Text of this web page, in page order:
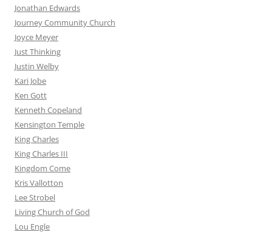
Jonathan Edwards
Journey Community Church
Joyce Meyer
Just Thinking
Justin Welby
Kari Jobe
Ken Gott
Kenneth Copeland
Kensington Temple
King Charles
King Charles III
Kingdom Come
Kris Vallotton
Lee Strobel
Living Church of God
Lou Engle